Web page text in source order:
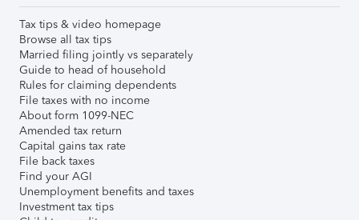
Tax tips & video homepage
Browse all tax tips
Married filing jointly vs separately
Guide to head of household
Rules for claiming dependents
File taxes with no income
About form 1099-NEC
Amended tax return
Capital gains tax rate
File back taxes
Find your AGI
Unemployment benefits and taxes
Investment tax tips